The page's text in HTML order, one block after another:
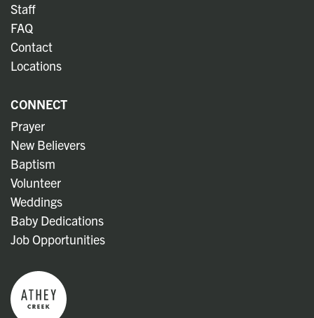
Staff
FAQ
Contact
Locations
CONNECT
Prayer
New Believers
Baptism
Volunteer
Weddings
Baby Dedications
Job Opportunities